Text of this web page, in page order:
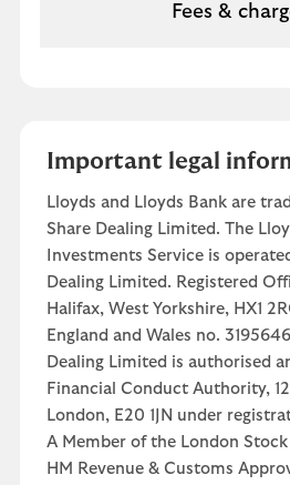
Fees &
Important legal
Lloyds and Lloyds Bank are
Share Dealing Limited. The
Investments Service is
Dealing Limited. Registered
Halifax, West Yorkshire, HX1
England and Wales no.
Dealing Limited is authorised
Financial Conduct Authority,
London, E20 1JN under
A Member of the London Stock
HM Revenue & Customs